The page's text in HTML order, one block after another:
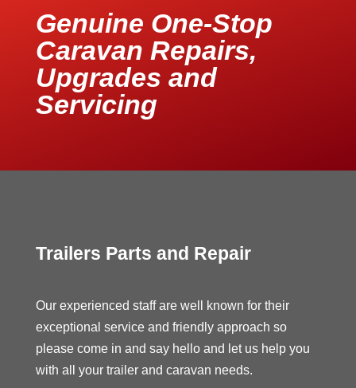
Genuine One-Stop
Caravan Repairs,
Upgrades and
Servicing
Trailers Parts and Repair
Our experienced staff are well known for their
exceptional service and friendly approach so
please come in and say hello and let us help you
with all your trailer and caravan needs.